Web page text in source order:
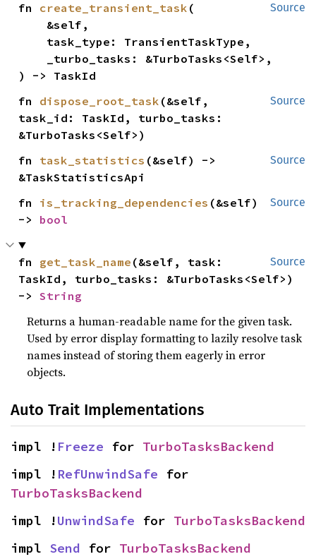
Source
fn create_transient_task (
) -> TaskId
Source
fn dispose_root_task (&self,
task_id: TaskId, turbo_tasks:
&TurboTasks<Self>)
Source
fn task_statistics (&self) ->
&TaskStatisticsApi
Source
fn is_tracking_dependencies (&self)
-> bool
Source
fn get_task_name (&self, task:
TaskId, turbo_tasks: &TurboTasks<Self>)
-> String
Returns a human-readable name for the given task.
Used by error display formatting to lazily resolve task
names instead of storing them eagerly in error
objects.
Auto Trait Implementations
impl ! Freeze for TurboTasksBackend
impl ! RefUnwindSafe
TurboTasksBackend
impl !UnwindSafe for TurboTasksBackend
impl Send for TurboTasksBackend